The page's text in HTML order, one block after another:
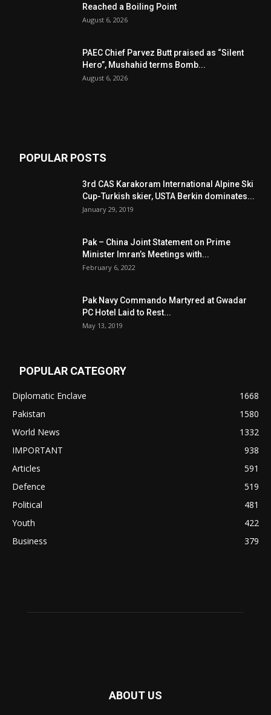
Reached a Boiling Point
August 6, 2026
PAEC Chief Parvez Butt praised as “Silent
Hero”, Mushahid terms Bomb...
August 6, 2026
POPULAR POSTS
3rd CAS Karakoram International Alpine Ski
Cup-Turkish skier, USTA Berkin dominates...
January 29, 2019
Pak – China Joint Statement on Prime
Minister Imran’s Meetings with...
February 6, 2022
Pak Navy Commando Martyred at Gwadar
PC Hotel Laid to Rest...
May 13, 2019
POPULAR CATEGORY
Diplomatic Enclave
1668
Pakistan
1580
World News
1332
IMPORTANT
938
Articles
591
Defence
519
Political
481
Youth
422
Business
379
ABOUT US